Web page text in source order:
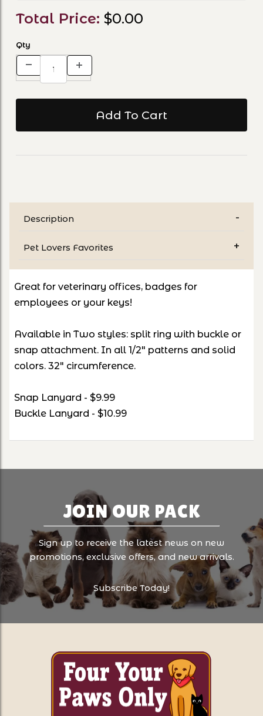
Total Price: $0.00
Qty
Description
Pet Lovers Favorites
Great for veterinary offices, badges for
employees or your keys!
Available in Two styles: split ring with buckle or
snap attachment. In all 1/2" patterns and solid
colors. 32" circumference.
Snap Lanyard - $9.99
Buckle Lanyard - $10.99
JOIN OUR PACK
Sign up to receive the latest news on new
promotions, exclusive offers, and new arrivals.
Subscribe Today!